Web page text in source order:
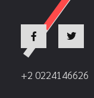
+2 0224146626